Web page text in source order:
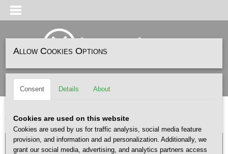
Log in Register SHOPPING CART
(0)
Home>HEADWEAR>CAPS
Allow Cookies Options
Consent Details About
Cookies are used on this website
Cookies are used by us for traffic analysis, social media feature
provision, and information and ad personalization. Additionally, we
grant our social media, advertising, and analytics partners access